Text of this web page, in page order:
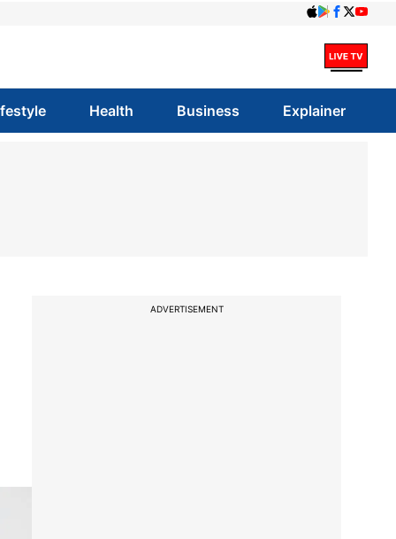
Health Business Explainer
ADVERTISEMENT